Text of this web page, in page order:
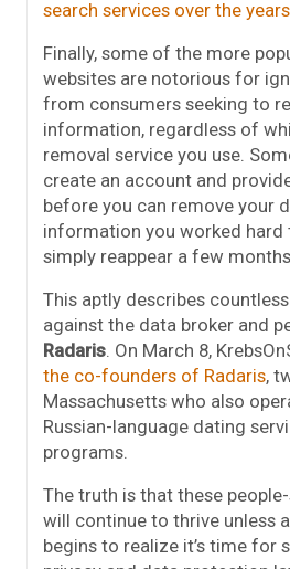
search services over the years
Finally, some of the more
websites are notorious for
from consumers seeking to
information, regardless of
removal service you use.
create an account and
before you can remove your
information you worked hard
simply reappear a few
This aptly describes
against the data broker and
Radaris. On March 8,
the co-founders of Radaris,
Massachusetts who also
Russian-language dating
programs.
The truth is that these
will continue to thrive unless
begins to realize it’s time for